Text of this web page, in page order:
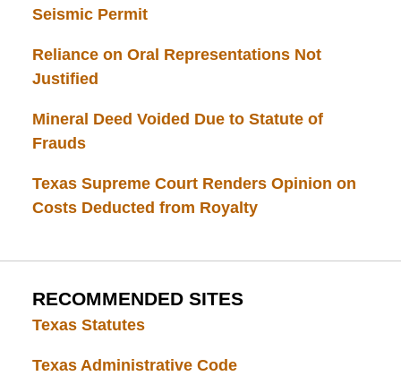
Seismic Permit
Reliance on Oral Representations Not
Justified
Mineral Deed Voided Due to Statute of
Frauds
Texas Supreme Court Renders Opinion on
Costs Deducted from Royalty
RECOMMENDED SITES
Texas Statutes
Texas Administrative Code